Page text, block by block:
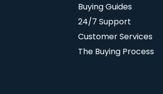
Buying Guides
24/7 Support
Customer Services
The Buying Process